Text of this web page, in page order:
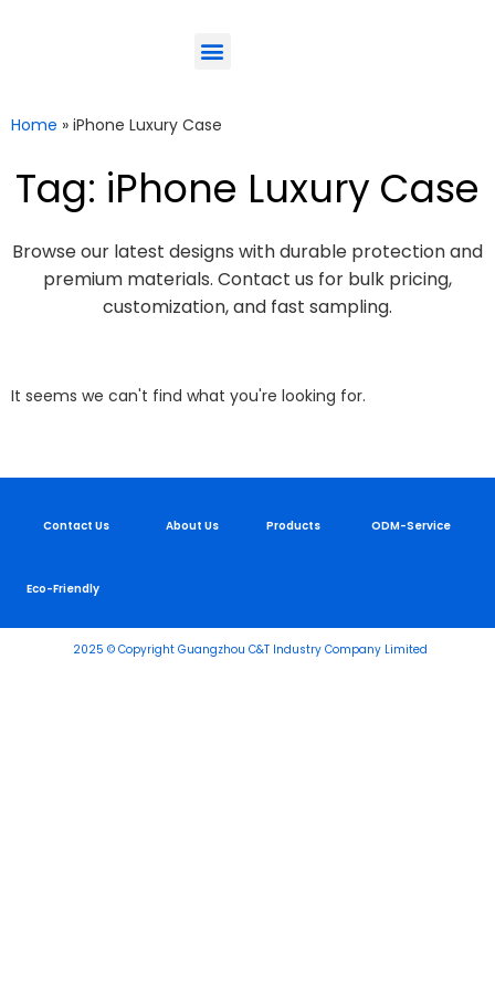
Home » iPhone Luxury Case
Tag: iPhone Luxury Case
Browse our latest designs with durable protection and
premium materials. Contact us for bulk pricing,
customization, and fast sampling.
It seems we can't find what you're looking for.
Contact Us About Us Products ODM-Service
Eco-Friendly
2025 © Copyright Guangzhou C&T Industry Company Limited